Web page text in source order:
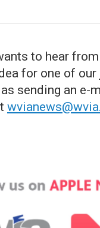
to hear
for one of
sending an e-